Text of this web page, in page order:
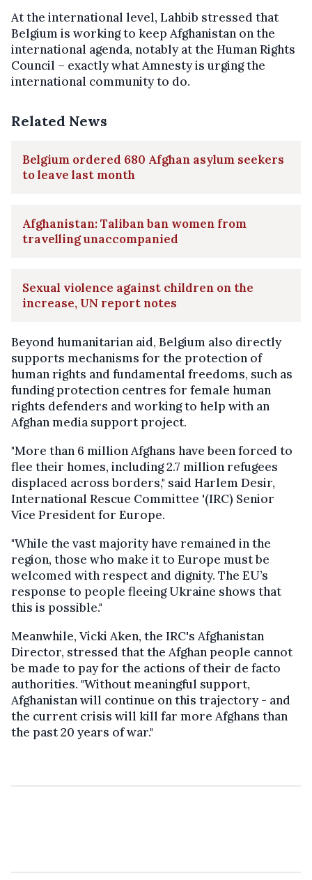
At the international level, Lahbib stressed that
Belgium is working to keep Afghanistan on the
international agenda, notably at the Human Rights
Council – exactly what Amnesty is urging the
international community to do.
Related News
Belgium ordered 680 Afghan asylum seekers
to leave last month
Afghanistan: Taliban ban women from
travelling unaccompanied
Sexual violence against children on the
increase, UN report notes
Beyond humanitarian aid, Belgium also directly
supports mechanisms for the protection of
human rights and fundamental freedoms, such as
funding protection centres for female human
rights defenders and working to help with an
Afghan media support project.
"More than 6 million Afghans have been forced to
flee their homes, including 2.7 million refugees
displaced across borders," said Harlem Desir,
International Rescue Committee '(IRC) Senior
Vice President for Europe.
"While the vast majority have remained in the
region, those who make it to Europe must be
welcomed with respect and dignity. The EU’s
response to people fleeing Ukraine shows that
this is possible."
Meanwhile, Vicki Aken, the IRC's Afghanistan
Director, stressed that the Afghan people cannot
be made to pay for the actions of their de facto
authorities. "Without meaningful support,
Afghanistan will continue on this trajectory - and
the current crisis will kill far more Afghans than
the past 20 years of war."